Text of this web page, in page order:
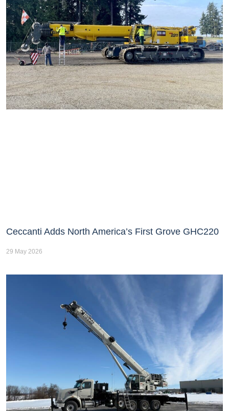
Ceccanti Adds North America’s First Grove GHC220
29 May 2026